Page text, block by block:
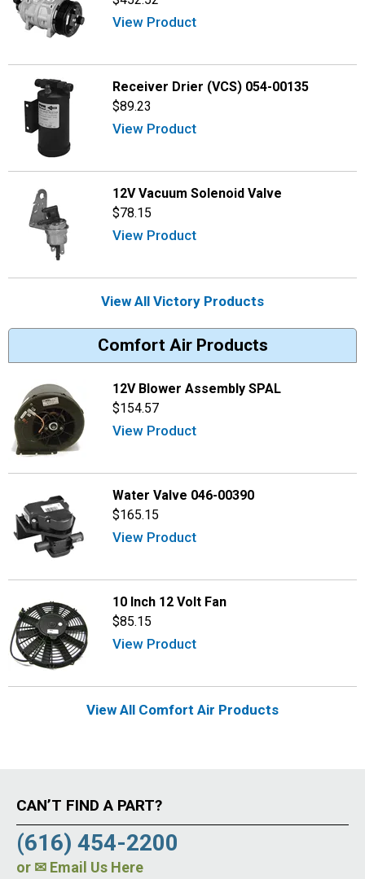
View Product
Receiver Drier (VCS) 054-00135
$89.23
View Product
12V Vacuum Solenoid Valve
$78.15
View Product
View All Victory Products
Comfort Air Products
12V Blower Assembly SPAL
$154.57
View Product
Water Valve 046-00390
$165.15
View Product
10 Inch 12 Volt Fan
$85.15
View Product
View All Comfort Air Products
CAN’T FIND A PART?
(616) 454-2200
or ✉ Email Us Here